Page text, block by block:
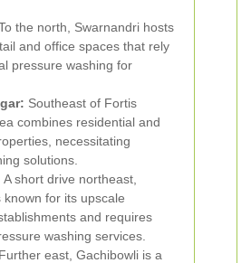
the north, Swarnandri hosts
and office spaces that rely
pressure washing for
Southeast of Fortis
combines residential and
necessitating
solutions.
A short drive northeast,
known for its upscale
and requires
washing services.
Further east, Gachibowli is a